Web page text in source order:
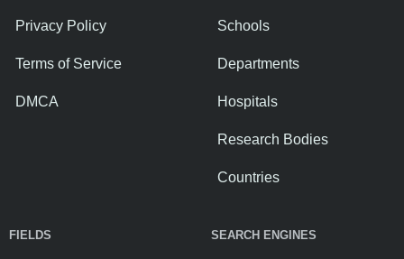
Privacy Policy
Terms of Service
DMCA
Schools
Departments
Hospitals
Research Bodies
Countries
FIELDS SEARCH ENGINES